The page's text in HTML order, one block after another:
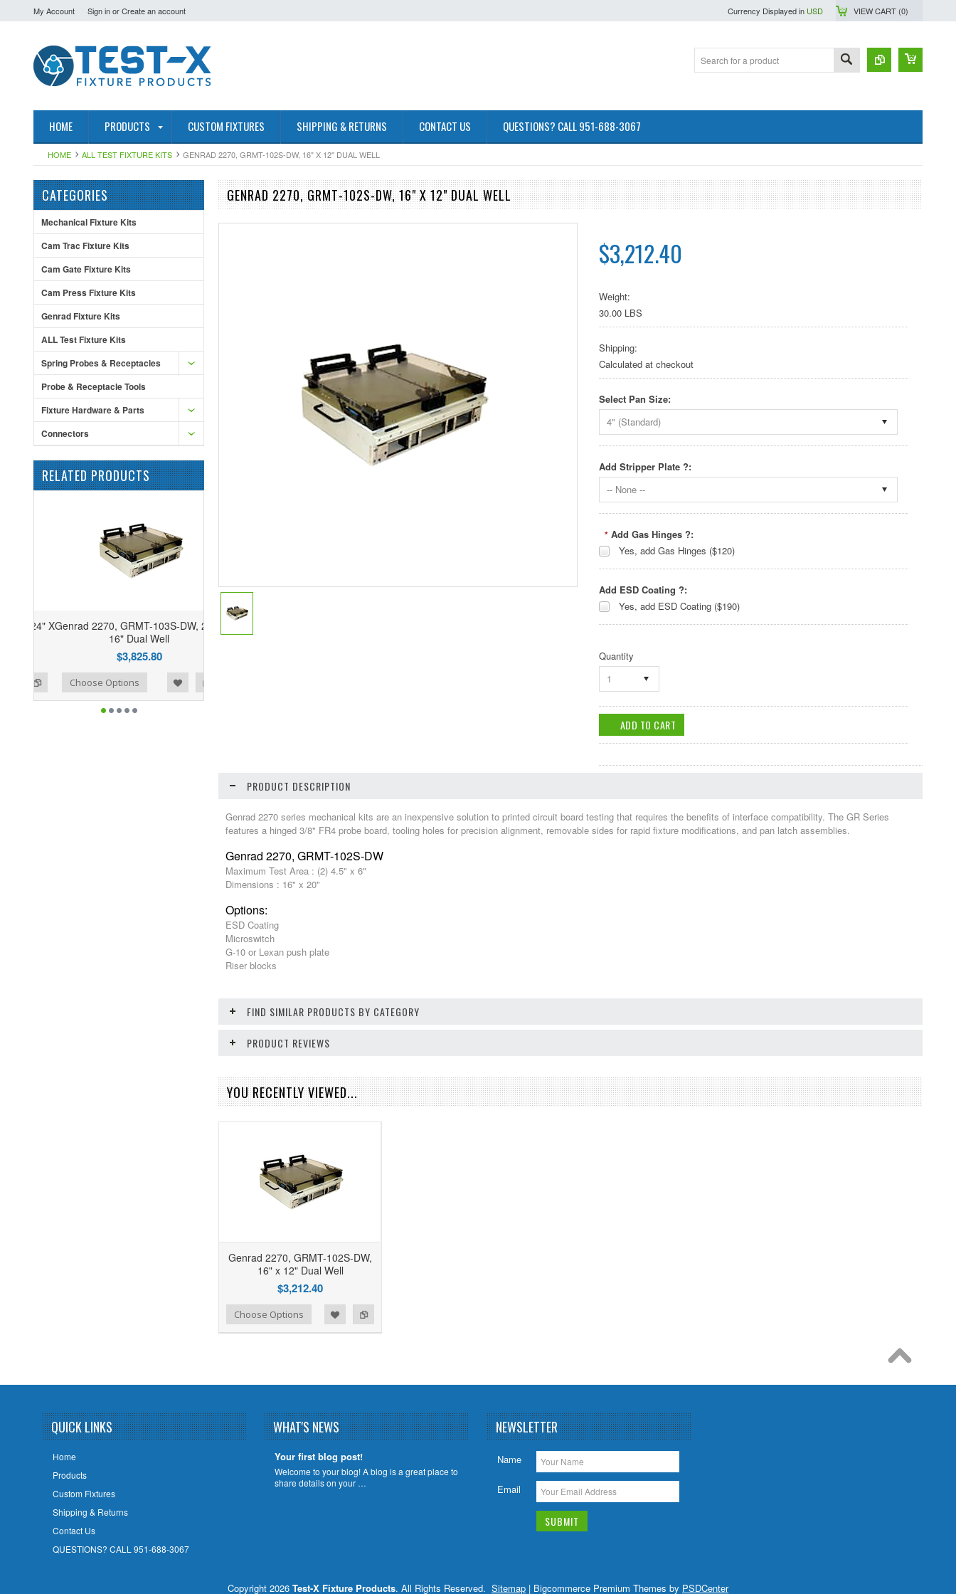
My Account Sign inorCreate an account Currency Displayed in USD VIEW CART (0)
HOME PRODUCTS CUSTOM FIXTURES SHIPPING & RETURNS CONTACT US QUESTIONS? CALL 951-688-3067
HOME ALL TEST FIXTURE KITS GENRAD 2270, GRMT-102S-DW, 16" X 12" DUAL WELL
CATEGORIES
Mechanical Fixture Kits
Cam Trac Fixture Kits
Cam Gate Fixture Kits
Cam Press Fixture Kits
Genrad Fixture Kits
ALL Test Fixture Kits
Spring Probes & Receptacles
Probe & Receptacle Tools
Fixture Hardware & Parts
Connectors
RELATED PRODUCTS
Genrad 2270, GRMT-103S-DW, 20" x
16" Dual Well
$3,825.80
Compare Choose Options
GENRAD 2270, GRMT-102S-DW, 16" X 12" DUAL WELL
$3,212.40
Weight:
30.00 LBS
Shipping:
Calculated at checkout
Select Pan Size:
4" (Standard)
Add Stripper Plate ?:
-- None --
* Add Gas Hinges ?:
Yes, add Gas Hinges ($120)
Add ESD Coating ?:
Yes, add ESD Coating ($190)
Quantity
1
PRODUCT DESCRIPTION
Genrad 2270 series mechanical kits are an inexpensive solution to printed circuit board testing that requires the benefits of interface compatibility. The GR Series
features a hinged 3/8" FR4 probe board, tooling holes for precision alignment, removable sides for rapid fixture modifications, and pan latch assemblies.
Genrad 2270, GRMT-102S-DW
Maximum Test Area : (2) 4.5" x 6"
Dimensions : 16" x 20"
Options:
ESD Coating
Microswitch
G-10 or Lexan push plate
Riser blocks
FIND SIMILAR PRODUCTS BY CATEGORY
PRODUCT REVIEWS
YOU RECENTLY VIEWED...
Genrad 2270, GRMT-102S-DW,
16" x 12" Dual Well
$3,212.40
Choose Options
QUICK LINKS
Home
Products
Custom Fixtures
Shipping & Returns
Contact Us
QUESTIONS? CALL 951-688-3067
WHAT'S NEWS
Your first blog post!
Welcome to your blog! A blog is a great place to
share details on your …
NEWSLETTER
Name
Email
Copyright 2026 Test-X Fixture Products. All Rights Reserved. Sitemap | Bigcommerce Premium Themes by PSDCenter